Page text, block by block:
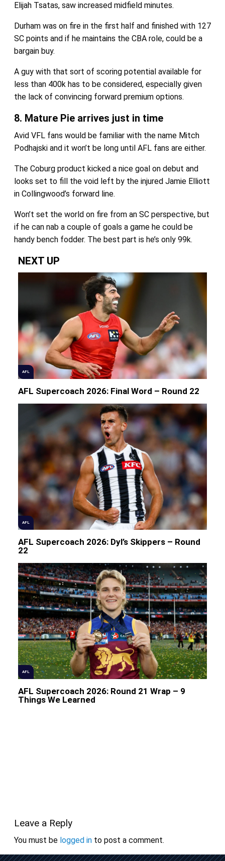
Elijah Tsatas, saw increased midfield minutes.
Durham was on fire in the first half and finished with 127
SC points and if he maintains the CBA role, could be a
bargain buy.
A guy with that sort of scoring potential available for
less than 400k has to be considered, especially given
the lack of convincing forward premium options.
8. Mature Pie arrives just in time
Avid VFL fans would be familiar with the name Mitch
Podhajski and it won’t be long until AFL fans are either.
The Coburg product kicked a nice goal on debut and
looks set to fill the void left by the injured Jamie Elliott
in Collingwood’s forward line.
Won’t set the world on fire from an SC perspective, but
if he can nab a couple of goals a game he could be
handy bench fodder. The best part is he’s only 99k.
Leave a Reply
You must be logged into post a comment.
NEXT UP
AFL
AFL Supercoach 2026: Final Word – Round 22
AFL
AFL Supercoach 2026: Dyl’s Skippers – Round
22
AFL
AFL Supercoach 2026: Round 21 Wrap – 9
Things We Learned